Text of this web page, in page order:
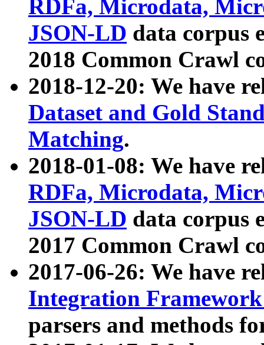
RDFa, Microdata,
JSON-LD data corpus
2018 Common Crawl
2018-12-20: We have
Dataset and Gold
Matching.
2018-01-08: We have
RDFa, Microdata,
JSON-LD data corpus
2017 Common Crawl
2017-06-26: We have
Integration
parsers and methods